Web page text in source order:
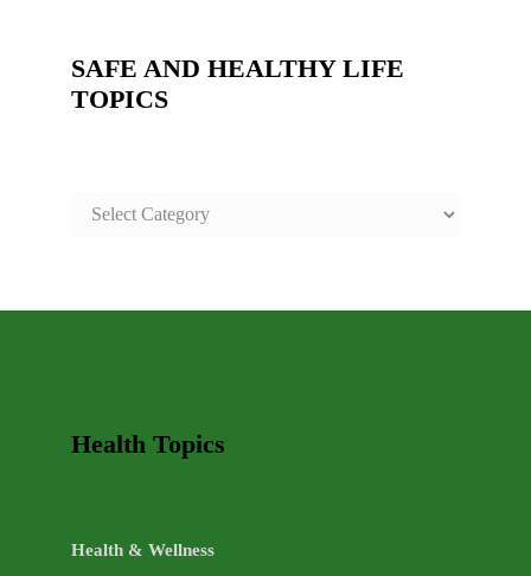
SAFE AND HEALTHY LIFE
TOPICS
SAFE
TOPICS
Health Topics
Health & Wellness